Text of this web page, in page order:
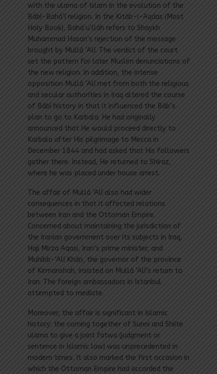
with the ulama of Islam in the evolution of the
Bábí-Bahá’í religion. In the Kitáb-i-Aqdas (Most
Holy Book), Bahá’u’lláh refers to Shaykh
Muhammad Hasan’s rejection of the message
brought by Mullá ‘Alí. The verdict of the court
set the pattern for later Muslim denunciations of
the new religion. In addition, the intense
opposition Mullá ‘Alí met from both the religious
and secular authorities in Iraq altered the course
of Bábí history in that it influenced the Báb’s
plan to go to Karbala. He had originally
announced that He would proceed directly to
Karbala after His pilgrimage to Mecca in
December 1844 and had asked that His followers
gather there. Instead, He returned to Shiraz,
where he was placed under house arrest.
The affair of Mullá ‘Alí also had wider
consequences in that it affected relations
between Iran and the Ottoman Empire.
Concerned about maintaining the jurisdiction of
the Iranian government over its subjects in Iraq,
Haji Mirza Aqasi, Iran’s prime minister, and
Muhibb-‘Alí Khán, the governor of the province
of Kirmanshah, insisted on Mullá ‘Alí’s return to
Iran. The foreign ambassadors in Istanbul
attempted to mediate.
Moreover, the affair is significant in Islamic
history: the coming together of Sunni and Shiite
ulama to give a joint fatwa (judgment or
sentence in Islamic law) was unprecedented in
modern times. It also marked the first occasion in
which the Ottoman Empire had accorded the